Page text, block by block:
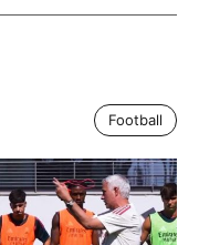
Football